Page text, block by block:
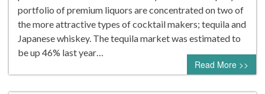
portfolio of premium liquors are concentrated on two of
the more attractive types of cocktail makers; tequila and
Japanese whiskey. The tequila market was estimated to
be up 46% last year…
Read More >>